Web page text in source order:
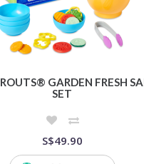
GARDEN FRESH
SET
S$49.90